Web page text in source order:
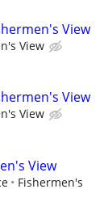
View
View
View
View
View
Fishermen's